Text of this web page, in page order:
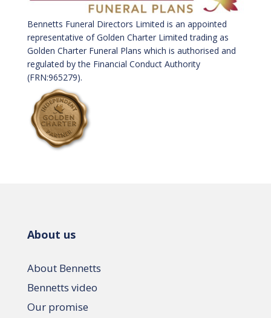
Bennetts Funeral Directors Limited is an appointed
representative of Golden Charter Limited trading as
Golden Charter Funeral Plans which is authorised and
regulated by the Financial Conduct Authority
(FRN:965279).
About us
About Bennetts
Bennetts video
Our promise